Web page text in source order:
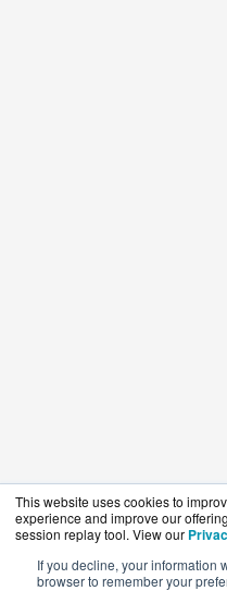
This website uses cookies to
experience and improve our
session replay tool. View our
If you decline, your information
browser to remember your